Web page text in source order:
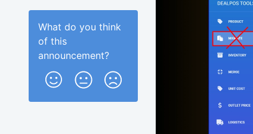
What do you think
of this
announcement?